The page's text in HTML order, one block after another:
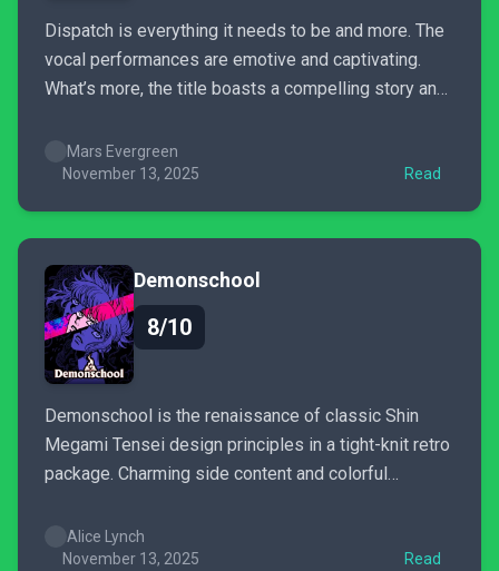
Dispatch is everything it needs to be and more. The
vocal performances are emotive and captivating.
What’s more, the title boasts a compelling story and
make your choices actually matter when tailoring
your story. Dispatch is busy with heart, charm, and
Mars Evergreen
November 13, 2025
Read
Demonschool
8/10
Demonschool is the renaissance of classic Shin
Megami Tensei design principles in a tight-knit retro
package. Charming side content and colorful
established world, filled with stylish horror and
strategic action-oriented battles. Whilst its fast-
Alice Lynch
November 13, 2025
Read